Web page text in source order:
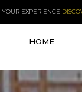
YOUR EXPERIENCE
HOME